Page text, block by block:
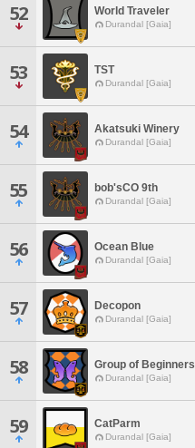
52 World Traveler
Durandal [Gaia]
53 TST
Durandal [Gaia]
54 Akatsuki Winery
Durandal [Gaia]
55 bob'sCO 9th
Durandal [Gaia]
56 Ocean Blue
Durandal [Gaia]
57 Decopon
Durandal [Gaia]
58 Group of Beginners
Durandal [Gaia]
59 CatParm
Durandal [Gaia]